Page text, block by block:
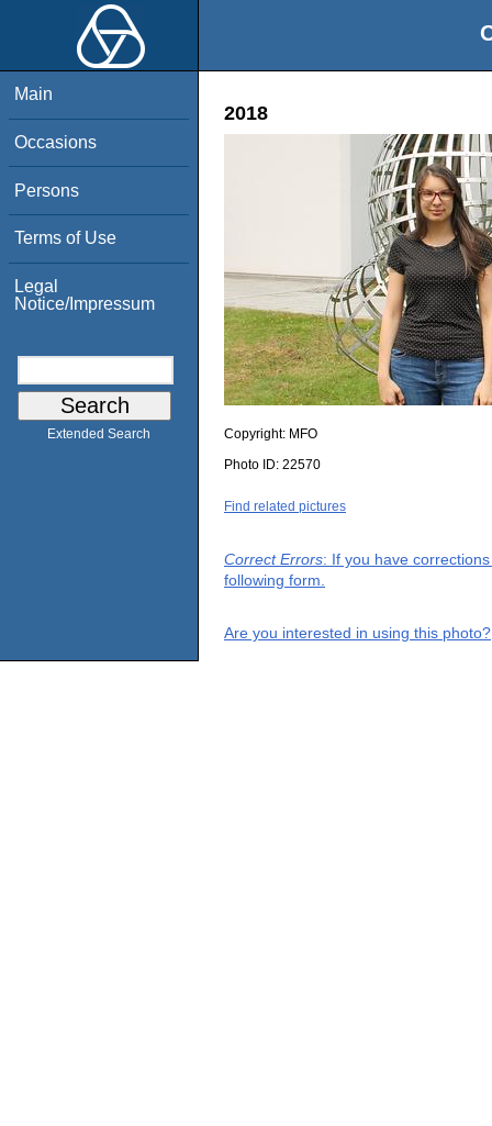
Main
Occasions
Persons
Terms of Use
Legal
Notice/Impressum
Extended Search
2018
Copyright: MFO
Photo ID: 22570
Find related pictures
Correct Errors: If you have
following form.
Are you interested in using this photo?